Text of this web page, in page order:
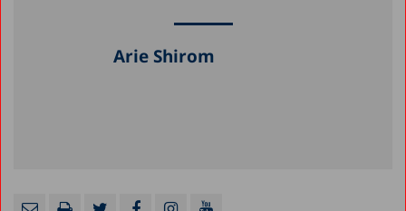
Arie Shirom